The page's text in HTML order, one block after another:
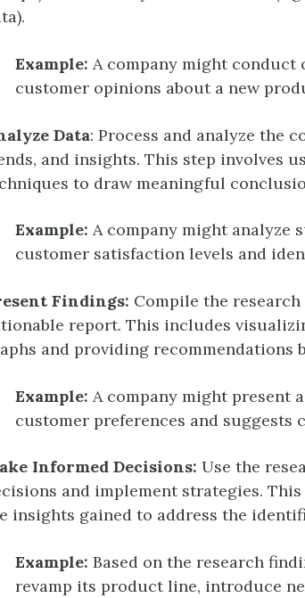
Example: A company might
customer opinions about a new
Data: Process and analyze the
and insights. This step involves
to draw meaningful
Example: A company might analyze
customer satisfaction levels and
Findings: Compile the
report. This includes
and providing recommendations
Example: A company might present
customer preferences and suggests
Informed Decisions: Use the
and implement strategies.
insights gained to address the
Example: Based on the research
revamp its product line, introduce